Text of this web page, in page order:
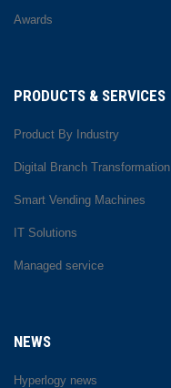
Awards
PRODUCTS & SERVICES
Product By Industry
Digital Branch Transformation
Smart Vending Machines
IT Solutions
Managed service
NEWS
Hyperlogy news